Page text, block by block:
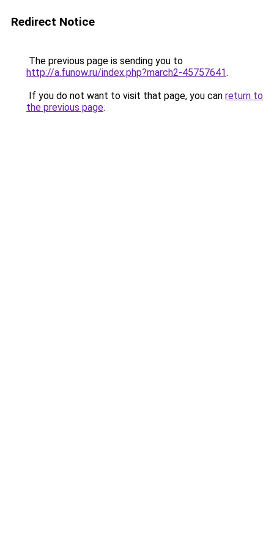
Redirect Notice
The previous page is sending you to
http://a.funow.ru/index.php?march2-45757641.
If you do not want to visit that page, you can return to
the previous page.